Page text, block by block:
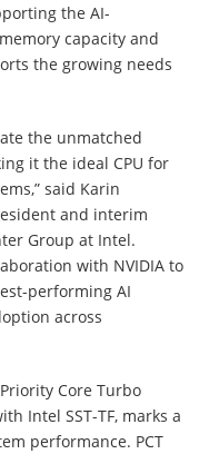
the AI-
capacity and
the growing needs
the unmatched
it the ideal CPU for
said Karin
and interim
Group at Intel.
with NVIDIA to
performing AI
across
Core Turbo
Intel SST-TF, marks a
performance. PCT